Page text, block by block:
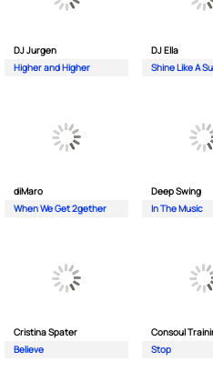
DJ Jurgen
Higher and Higher
DJ Ella
Shine Like A
diMaro
When We Get 2gether
Deep Swing
In The Music
Cristina Spater
Believe
Stop